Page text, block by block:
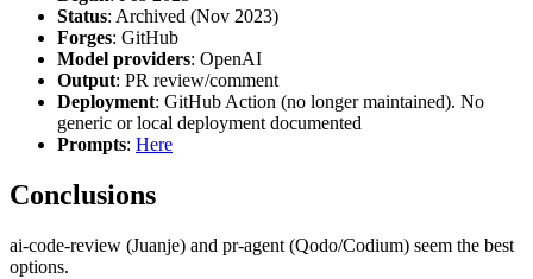
Status: Archived (Nov 2023)
Forges: GitHub
Model providers: OpenAI
Output: PR review/comment
Deployment: GitHub Action (no longer maintained). No
generic or local deployment documented
Prompts: Here
Conclusions
ai-code-review (Juanje) and pr-agent (Qodo/Codium) seem the best
options.